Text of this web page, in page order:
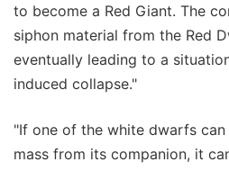
to become a Red Giant. The
siphon material from the Red
eventually leading to a
induced collapse."
"If one of the white dwarfs
mass from its companion, it